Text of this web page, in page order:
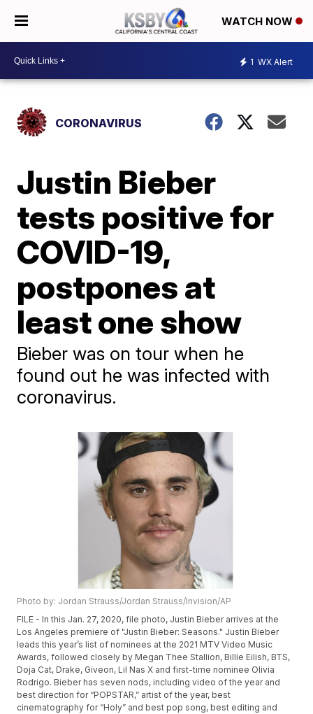
WATCH NOW
1 WX Alert
CORONAVIRUS
Justin Bieber
tests positive for
COVID-19,
postpones at
least one show
Bieber was on tour when he
found out he was infected with
coronavirus.
Photo by: Jordan Strauss/Jordan Strauss/Invision/AP
FILE - In this Jan. 27, 2020, file photo, Justin Bieber arrives at the
Los Angeles premiere of "Justin Bieber: Seasons." Justin Bieber
leads this year’s list of nominees at the 2021 MTV Video Music
Awards, followed closely by Megan Thee Stallion, Billie Eilish, BTS,
Doja Cat, Drake, Giveon, Lil Nas X and first-time nominee Olivia
Rodrigo. Bieber has seven nods, including video of the year and
best direction for “POPSTAR,” artist of the year, best
cinematography for “Holy” and best pop song, best editing and